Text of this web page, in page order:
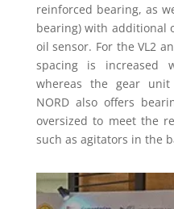
reinforced bearing, as
bearing) with additional
oil sensor. For the VL2
spacing is increased
whereas the gear unit
NORD also offers
oversized to meet the
such as agitators in the